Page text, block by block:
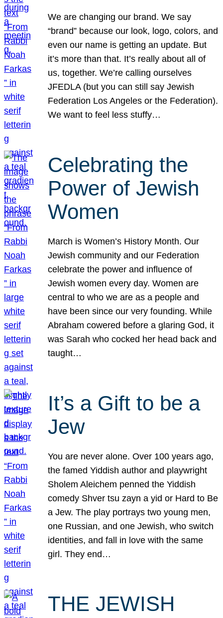
We are changing our brand. We say
“brand” because our look, logo, colors, and
even our name is getting an update. But
it’s more than that. It’s really about all of
us, together. We’re calling ourselves
JFEDLA (but you can still say Jewish
Federation Los Angeles or the Federation).
We want to feel less stuffy…
Celebrating the
Power of Jewish
Women
March is Women’s History Month. Our
Jewish community and our Federation
celebrate the power and influence of
Jewish women every day. Women are
central to who we are as a people and
have been since our very founding. While
Abraham cowered before a glaring God, it
was Sarah who cocked her head back and
taught…
It’s a Gift to be a
Jew
You are never alone. Over 100 years ago,
the famed Yiddish author and playwright
Sholem Aleichem penned the Yiddish
comedy Shver tsu zayn a yid or Hard to Be
a Jew. The play portrays two young men,
one Russian, and one Jewish, who switch
identities, and fall in love with the same
girl. They end…
THE JEWISH